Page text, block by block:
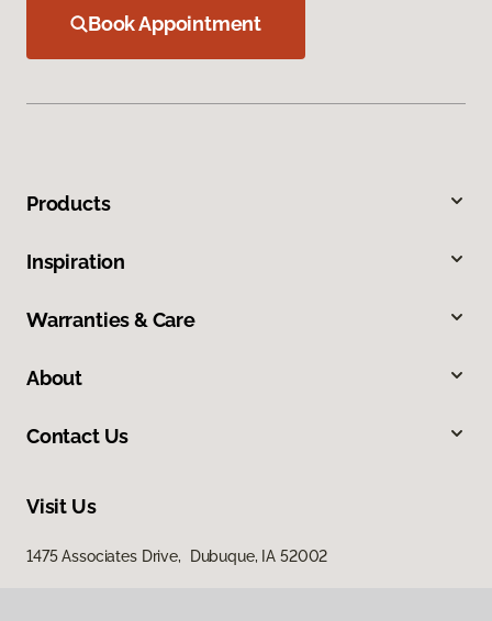
Book Appointment
Products
Inspiration
Warranties & Care
About
Contact Us
Visit Us
1475 Associates Drive, Dubuque, IA 52002